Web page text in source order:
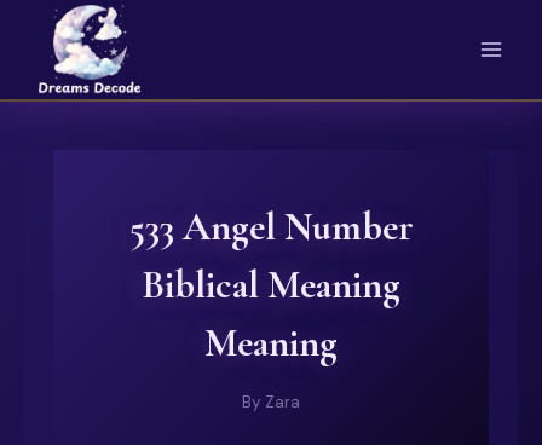
content
533 Angel Number
Biblical Meaning
Meaning
By Zara